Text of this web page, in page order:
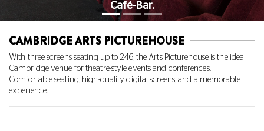
Café-Bar.
CAMBRIDGE ARTS PICTUREHOUSE
With three screens seating up to 246, the Arts Picturehouse is the ideal
Cambridge venue for theatre-style events and conferences.
Comfortable seating, high-quality digital screens, and a memorable
experience.